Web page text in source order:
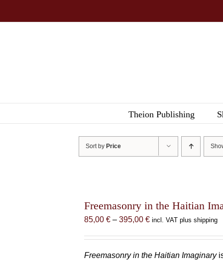
Theion Publishing
Sort by Price
Freemasonry in the Haitian
85,00€ – 395,00€Price
through
incl. VAT plus shipping
Freemasonry in the Haitian Imaginary